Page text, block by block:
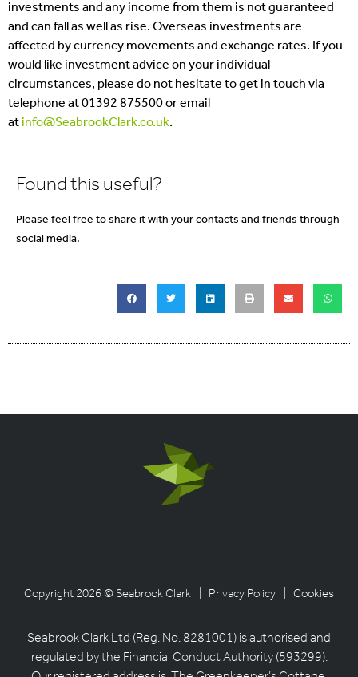
investments and any income from them is not guaranteed
and can fall as well as rise. Overseas investments are
affected by currency movements and exchange rates. If you
would like investment advice on your individual
circumstances, please do not hesitate to get in touch via
telephone at 01392 875500 or email
at info@SeabrookClark.co.uk.
Found this useful?
Please feel free to share it with your contacts and friends through
social media.
Copyright 2026 © Seabrook Clark | Privacy Policy | Cookies
Seabrook Clark Ltd (Reg. No. 8281001) is authorised and
regulated by the Financial Conduct Authority (593299).